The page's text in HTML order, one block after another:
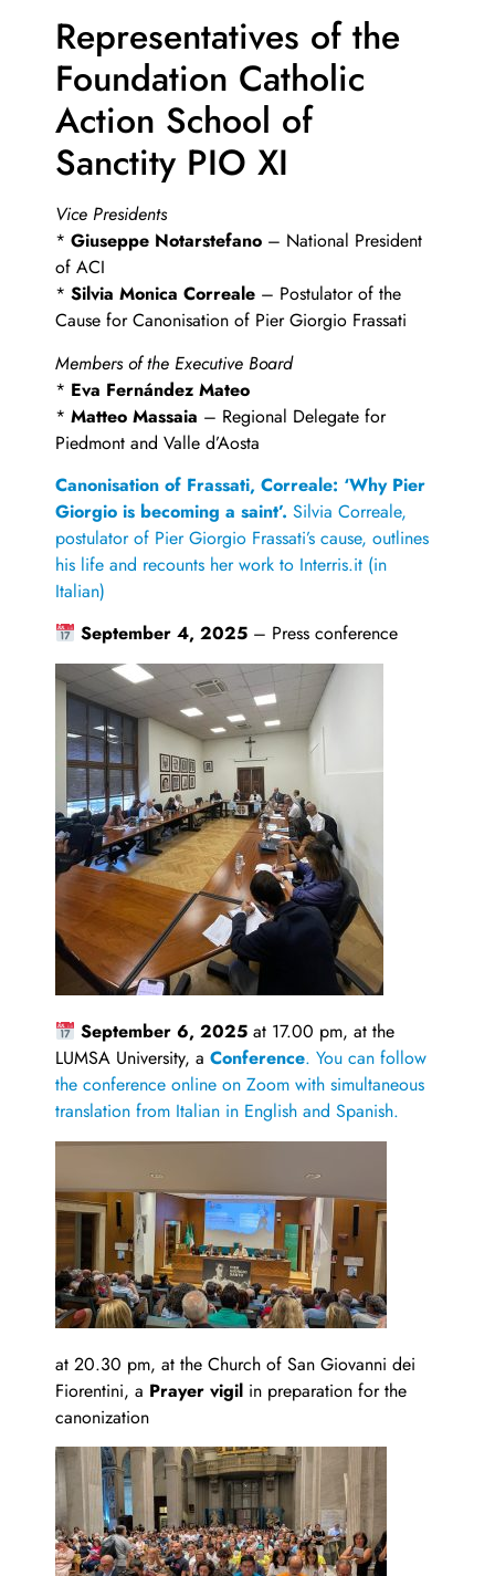
Representatives of the
Foundation Catholic
Action School of
Sanctity PIO XI
Vice Presidents
* Giuseppe Notarstefano – National President
of ACI
* Silvia Monica Correale – Postulator of the
Cause for Canonisation of Pier Giorgio Frassati
Members of the Executive Board
* Eva Fernández Mateo
* Matteo Massaia – Regional Delegate for
Piedmont and Valle d’Aosta
Canonisation of Frassati, Correale: ‘Why Pier
Giorgio is becoming a saint’. Silvia Correale,
postulator of Pier Giorgio Frassati’s cause, outlines
his life and recounts her work to Interris.it (in
Italian)
September 4, 2025 – Press conference
September 6, 2025at 17.00 pm, at the
LUMSA University, a Conference. You can follow
the conference online on Zoom with simultaneous
translation from Italian in English and Spanish.
at 20.30 pm, at the Church of San Giovanni dei
Fiorentini, a Prayer vigil in preparation for the
canonization